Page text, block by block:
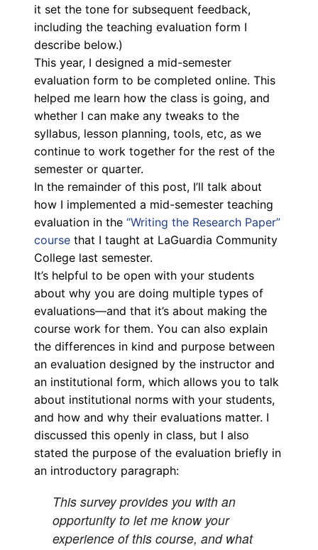
it set the tone for subsequent feedback,
including the teaching evaluation form I
describe below.)
This year, I designed a mid-semester
evaluation form to be completed online. This
helped me learn how the class is going, and
whether I can make any tweaks to the
syllabus, lesson planning, tools, etc, as we
continue to work together for the rest of the
semester or quarter.
In the remainder of this post, I’ll talk about
how I implemented a mid-semester teaching
evaluation in the “Writing the Research Paper”
course that I taught at LaGuardia Community
College last semester.
It’s helpful to be open with your students
about why you are doing multiple types of
evaluations—and that it’s about making the
course work for them. You can also explain
the differences in kind and purpose between
an evaluation designed by the instructor and
an institutional form, which allows you to talk
about institutional norms with your students,
and how and why their evaluations matter. I
discussed this openly in class, but I also
stated the purpose of the evaluation briefly in
an introductory paragraph:
This survey provides you with an
opportunity to let me know your
experience of this course, and what